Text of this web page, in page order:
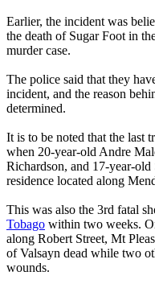
Earlier, the incident was
the death of Sugar Foot in
murder case.
The police said that they
incident, and the reason
determined.
It is to be noted that the last
when 20-year-old Andre
Richardson, and 17-year-
residence located along
This was also the 3rd fatal
Tobago within two weeks.
along Robert Street, Mt
of Valsayn dead while two
wounds.